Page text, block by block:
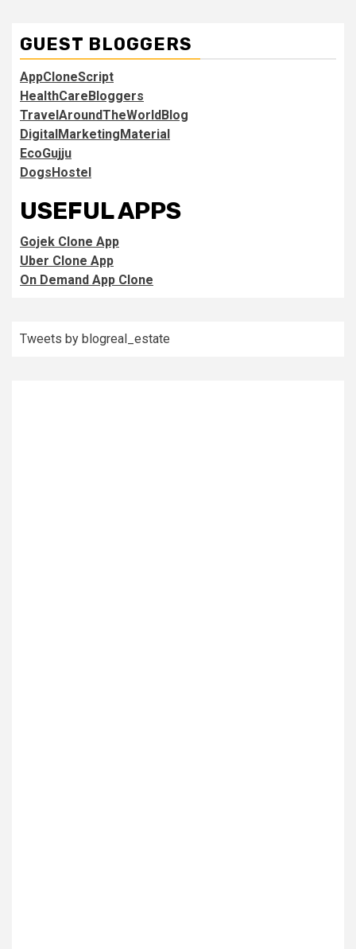
GUEST BLOGGERS
AppCloneScript
HealthCareBloggers
TravelAroundTheWorldBlog
DigitalMarketingMaterial
EcoGujju
DogsHostel
USEFUL APPS
Gojek Clone App
Uber Clone App
On Demand App Clone
Tweets by blogreal_estate